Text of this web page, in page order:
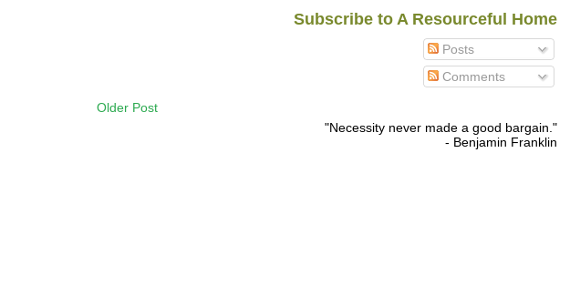
Older Post
Subscribe to A Resourceful Home
Posts
Comments
"Necessity never made a good bargain."
- Benjamin Franklin